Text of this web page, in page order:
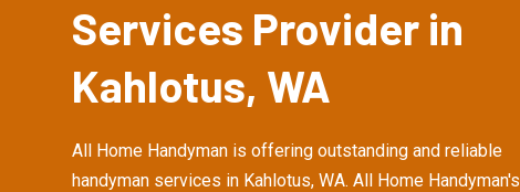
Services Provider in
Kahlotus, WA
All Home Handyman is offering outstanding and reliable
handyman services in Kahlotus, WA. All Home Handyman's